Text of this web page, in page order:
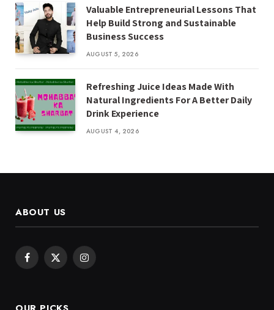
Valuable Entrepreneurial Lessons That
Help Build Strong and Sustainable
Business Success
AUGUST 5, 2026
Refreshing Juice Ideas Made With
Natural Ingredients For A Better Daily
Drink Experience
AUGUST 4, 2026
ABOUT US
Facebook
X
Instagram